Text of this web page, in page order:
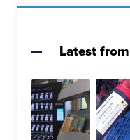
Latest